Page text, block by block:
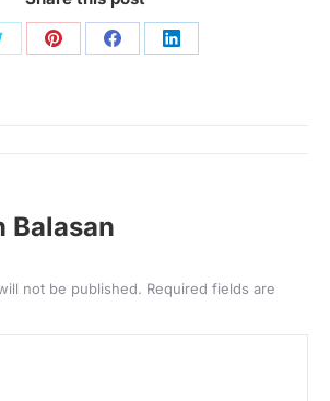
Share Share Share
Balasan
not be published. Required fields are